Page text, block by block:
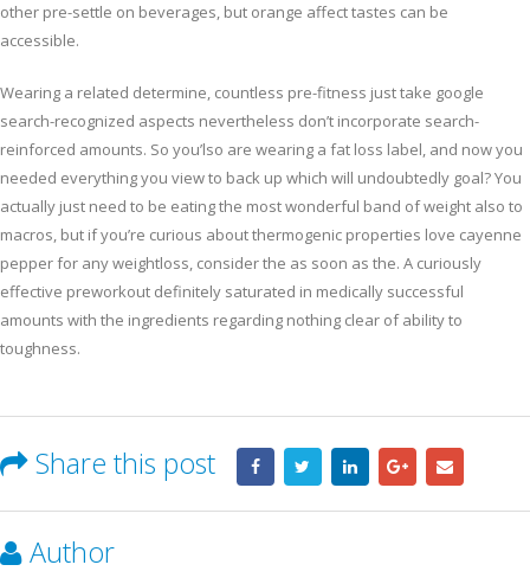
other pre-settle on beverages, but orange affect tastes can be
accessible.
Wearing a related determine, countless pre-fitness just take google
search-recognized aspects nevertheless don’t incorporate search-
reinforced amounts. So you’lso are wearing a fat loss label, and now you
needed everything you view to back up which will undoubtedly goal? You
actually just need to be eating the most wonderful band of weight also to
macros, but if you’re curious about thermogenic properties love cayenne
pepper for any weightloss, consider the as soon as the. A curiously
effective preworkout definitely saturated in medically successful
amounts with the ingredients regarding nothing clear of ability to
toughness.
Share this post
Author